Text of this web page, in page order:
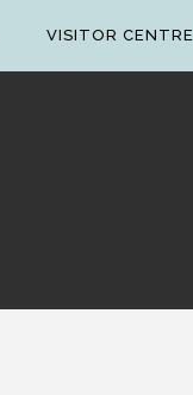
VISITOR CENTRE